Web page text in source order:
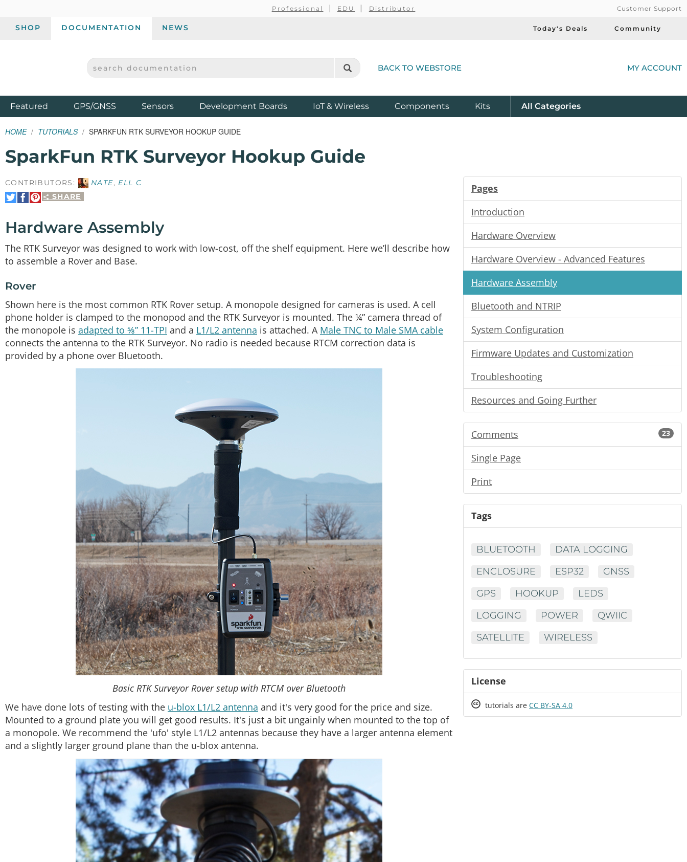
Professional EDU Distributor Customer Support
SHOP DOCUMENTATION NEWS Today's Deals Community
SPARKFUN ELECTRONICS - SPARKFUN.COM
SEARCH DOCUMENTATION BACK TO WEBSTORE MY ACCOUNT
Featured ProductsGPS/GNSS Sensors Development Boards IoT & Wireless Components Kits All Product
Categories
HOME TUTORIALS SPARKFUN RTK SURVEYOR HOOKUP GUIDE
SparkFun RTK Surveyor Hookup Guide
CONTRIBUTORS: NATE, ELL C
SHARE
Share
on
Share
on
Pin
It
Hardware Assembly
The RTK Surveyor was designed to work with low-cost, off the shelf equipment. Here we’ll describe how
to assemble a Rover and Base.
Rover
Shown here is the most common RTK Rover setup. A monopole designed for cameras is used. A cell
phone holder is clamped to the monopod and the RTK Surveyor is mounted. The ¼” camera thread of
the monopole is adapted to ⅝” 11-TPI and a L1/L2 antenna is attached. A Male TNC to Male SMA cable
connects the antenna to the RTK Surveyor. No radio is needed because RTCM correction data is
provided by a phone over Bluetooth.
Basic RTK Surveyor Rover setup with RTCM over Bluetooth
We have done lots of testing with the u-blox L1/L2 antenna and it's very good for the price and size.
Mounted to a ground plate you will get good results. It's just a bit ungainly when mounted to the top of
a monopole. We recommend the 'ufo' style L1/L2 antennas because they have a larger antenna element
and a slightly larger ground plane than the u-blox antenna.
Pages
Introduction
Hardware Overview
Hardware Overview - Advanced Features
Hardware Assembly
Bluetooth and NTRIP
System Configuration
Firmware Updates and Customization
Troubleshooting
Resources and Going Further
Comments 23
Single Page
Print
Tags
BLUETOOTH
DATA LOGGING
ENCLOSURE
ESP32
GNSS
GPS
HOOKUP
LEDS
LOGGING
POWER
QWIIC
SATELLITE
WIRELESS
License
Creative
tutorials are CC BY-SA 4.0